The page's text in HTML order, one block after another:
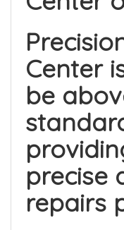
Center
be
precise
repairs